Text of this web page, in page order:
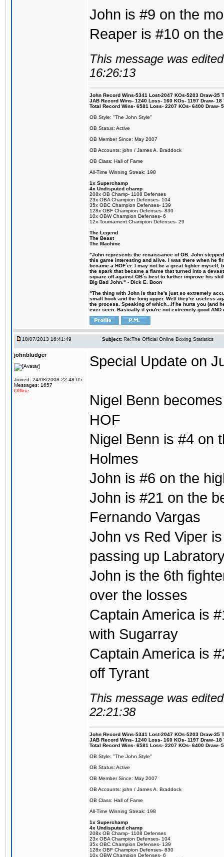
John is #9 on the
Reaper is #10 on
This message was
16:26:13
John Record Wins-5341 Lost-2047 KOs-5203 Draw-35
JAB Record Wins- 1240 Loss- 160 KOs- 1197 Draw-
Total Record Wins- 6581 Loss- 2207 KOs- 6400 Draw-
OB Style: "The John Style"
OB Status: Active
OB Member Since: May 2007
OB Accounts: john / James A. Braddock
OB Class: Hall of Fame
All-Time Winning Streak: 198
1x Superchamp
4x Undisputed champ
208x OB Champ- 1108 Defenses
23x OBA Champion Defenses- 104
35x OBC Champion Defenses- 139
128x OBF Champion Defenses- 830
10x OBW Champion Defenses- 6
12x Tournament Champion Defenses- 29
The Legend
The Beast
The Machine
"John represents the renaissance of OB. John
this game interesting and alive. I was there when he
became a HOF´er. I may not be a great fighter
the spark that became a flame that turned into a
square off against OB´s best to further improve his
Big Bad John." - Dick E. Boon
"The thing with John is that he's just so extremely
small hook and the long upper. Well they're useless
the process. Speaking of which...if he hurts you (and
ever seen. Basically if you're not extremely good
18/07/2013 16:41:49 Subject: Re:The Official Online Boxing Statistics
johnbludger
Joined: 24/08/2008 22:48:05
Messages: 1657
Offline
Special Update on
Nigel Benn
HOF
Nigel Benn is #4 on
Holmes
John is #6 on the
John is #21 on the
Fernando Vargas
John vs Red Viper
passing up
John is the 6th
over the losses
Captain America is
with Sugarray
Captain America is
off Tyrant
This message was
22:21:38
John Record Wins-5341 Lost-2047 KOs-5203 Draw-35
JAB Record Wins- 1240 Loss- 160 KOs- 1197 Draw-
Total Record Wins- 6581 Loss- 2207 KOs- 6400 Draw-
OB Style: "The John Style"
OB Status: Active
OB Member Since: May 2007
OB Accounts: john / James A. Braddock
OB Class: Hall of Fame
All-Time Winning Streak: 198
1x Superchamp
4x Undisputed champ
208x OB Champ- 1108 Defenses
23x OBA Champion Defenses- 104
35x OBC Champion Defenses- 139
128x OBF Champion Defenses- 830
10x OBW Champion Defenses- 6